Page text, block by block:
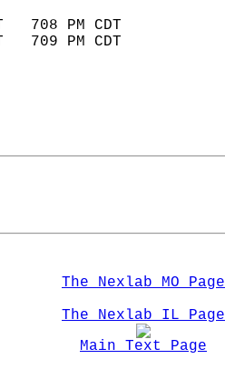
708 PM CDT
709 PM CDT
The Nexlab MO Page
The Nexlab IL Page
Main Text Page